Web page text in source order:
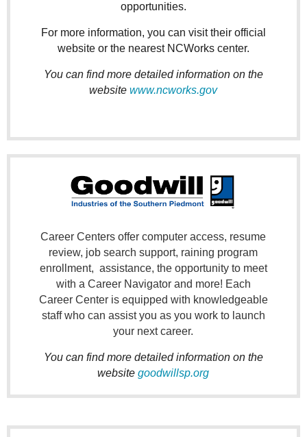
opportunities.
For more information, you can visit their official
website or the nearest NCWorks center.
You can find more detailed information on the
websitewww.ncworks.gov
Career Centers offer computer access, resume
review, job search support, raining program
enrollment, assistance, the opportunity to meet
with a Career Navigator and more! Each
Career Center is equipped with knowledgeable
staff who can assist you as you work to launch
your next career.
You can find more detailed information on the
websitegoodwillsp.org